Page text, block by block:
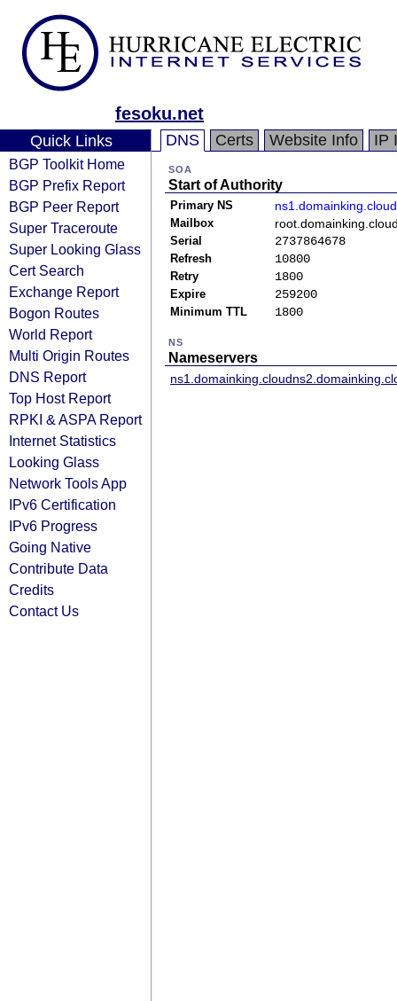
fesoku.net
Quick Links
BGP Toolkit Home
BGP Prefix Report
BGP Peer Report
Super Traceroute
Super Looking Glass
Cert Search
Exchange Report
Bogon Routes
World Report
Multi Origin Routes
DNS Report
Top Host Report
RPKI & ASPA Report
Internet Statistics
Looking Glass
Network Tools App
IPv6 Certification
IPv6 Progress
Going Native
Contribute Data
Credits
Contact Us
DNS Certs Website Info IP
SOA
Start of Authority
Primary NS ns1.domainking.cloud
Mailbox
Serial 2737864678
Refresh 10800
Retry 1800
Expire 259200
Minimum TTL 1800
NS
Nameservers
ns1.domainking.cloud